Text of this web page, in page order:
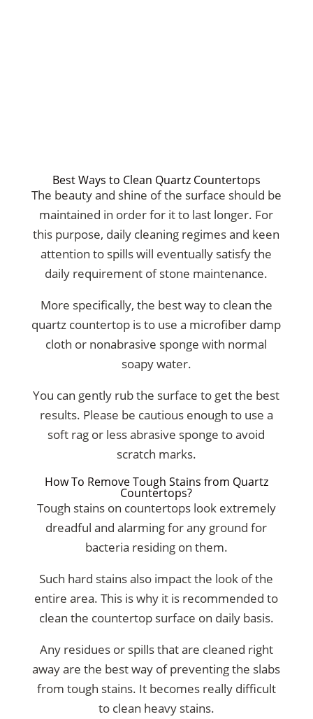
Best Ways to Clean Quartz Countertops
The beauty and shine of the surface should be
maintained in order for it to last longer. For
this purpose, daily cleaning regimes and keen
attention to spills will eventually satisfy the
daily requirement of stone maintenance.
More specifically, the best way to clean the
quartz countertop is to use a microfiber damp
cloth or nonabrasive sponge with normal
soapy water.
You can gently rub the surface to get the best
results. Please be cautious enough to use a
soft rag or less abrasive sponge to avoid
scratch marks.
How To Remove Tough Stains from Quartz
Countertops?
Tough stains on countertops look extremely
dreadful and alarming for any ground for
bacteria residing on them.
Such hard stains also impact the look of the
entire area. This is why it is recommended to
clean the countertop surface on daily basis.
Any residues or spills that are cleaned right
away are the best way of preventing the slabs
from tough stains. It becomes really difficult
to clean heavy stains.